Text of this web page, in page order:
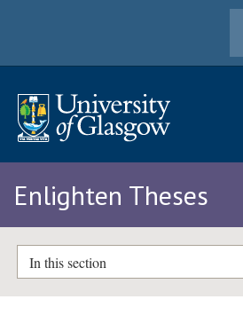
Enlighten Theses
In this section